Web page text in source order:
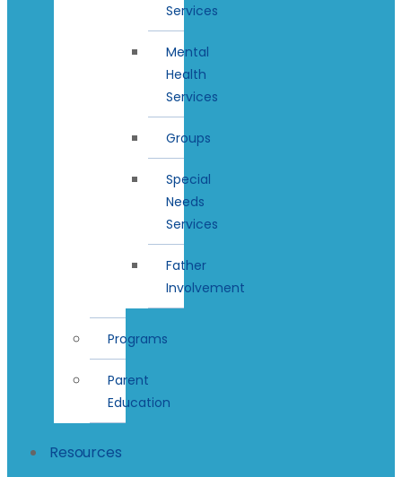
Services
Mental
Health
Services
Groups
Special
Needs
Services
Father
Involvement
Programs
Parent
Education
Resources